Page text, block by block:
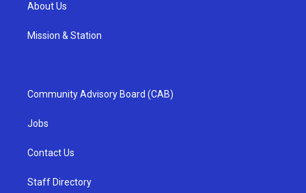
About Us
Mission & Station
Community Advisory Board (CAB)
Jobs
Contact Us
Staff Directory